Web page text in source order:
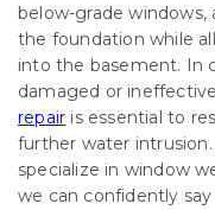
below-grade
the foundation while
into the basement. In
damaged or
repair is essential to
further water
specialize in window
we can confidently